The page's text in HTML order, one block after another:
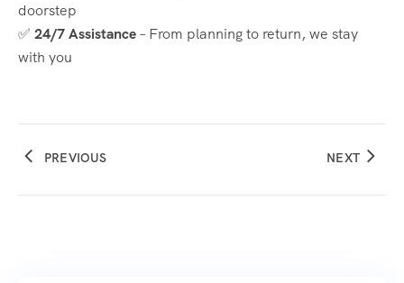
doorstep
✅ 24/7 Assistance– From planning to return, we stay
with you
PREVIOUS NEXT